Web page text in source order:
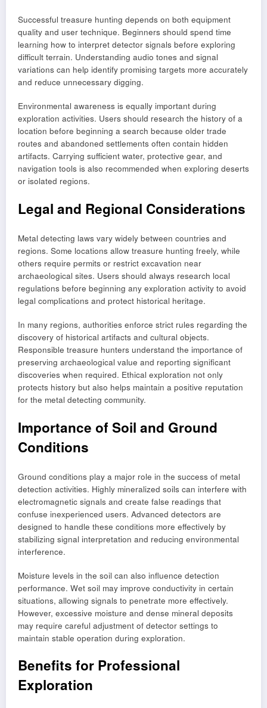
Successful treasure hunting depends on both equipment
quality and user technique. Beginners should spend time
learning how to interpret detector signals before exploring
difficult terrain. Understanding audio tones and signal
variations can help identify promising targets more accurately
and reduce unnecessary digging.
Environmental awareness is equally important during
exploration activities. Users should research the history of a
location before beginning a search because older trade
routes and abandoned settlements often contain hidden
artifacts. Carrying sufficient water, protective gear, and
navigation tools is also recommended when exploring deserts
or isolated regions.
Legal and Regional Considerations
Metal detecting laws vary widely between countries and
regions. Some locations allow treasure hunting freely, while
others require permits or restrict excavation near
archaeological sites. Users should always research local
regulations before beginning any exploration activity to avoid
legal complications and protect historical heritage.
In many regions, authorities enforce strict rules regarding the
discovery of historical artifacts and cultural objects.
Responsible treasure hunters understand the importance of
preserving archaeological value and reporting significant
discoveries when required. Ethical exploration not only
protects history but also helps maintain a positive reputation
for the metal detecting community.
Importance of Soil and Ground
Conditions
Ground conditions play a major role in the success of metal
detection activities. Highly mineralized soils can interfere with
electromagnetic signals and create false readings that
confuse inexperienced users. Advanced detectors are
designed to handle these conditions more effectively by
stabilizing signal interpretation and reducing environmental
interference.
Moisture levels in the soil can also influence detection
performance. Wet soil may improve conductivity in certain
situations, allowing signals to penetrate more effectively.
However, excessive moisture and dense mineral deposits
may require careful adjustment of detector settings to
maintain stable operation during exploration.
Benefits for Professional
Exploration